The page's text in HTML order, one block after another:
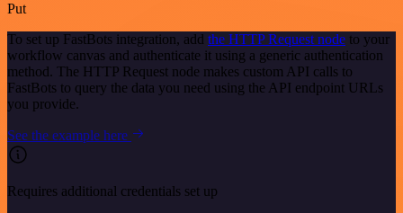
Put
To set up FastBots integration, add the HTTP Request node to your
workflow canvas and authenticate it using a generic authentication
method. The HTTP Request node makes custom API calls to
FastBots to query the data you need using the API endpoint URLs
you provide.
See the example here
Requires additional credentials set up